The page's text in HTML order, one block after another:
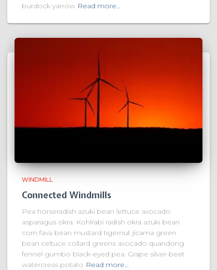
burdock yarrow Read more…
WINDMILL
Connected Windmills
Pea horseradish azuki bean lettuce avocado
asparagus okra. Kohlrabi radish okra azuki bean
corn fava bean mustard tigernut jícama green
bean celtuce collard greens avocado quandong
fennel gumbo black-eyed pea. Grape silver beet
watercress potato Read more…